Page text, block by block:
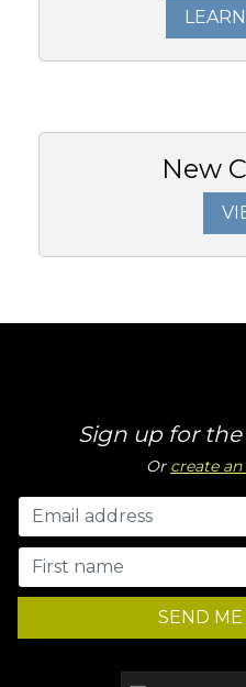
New
Sign up for the
Or create
SEND